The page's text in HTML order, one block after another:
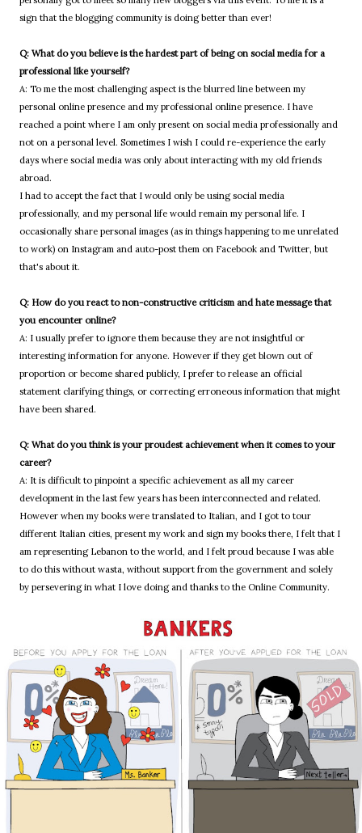
sign that the blogging community is doing better than ever!
Q: What do you believe is the hardest part of being on social media for a
professional like yourself?
A: To me the most challenging aspect is the blurred line between my
personal online presence and my professional online presence. I have
reached a point where I am only present on social media professionally and
not on a personal level. Sometimes I wish I could re-experience the early
days where social media was only about interacting with my old friends
abroad.
I had to accept the fact that I would only be using social media
professionally, and my personal life would remain my personal life. I
occasionally share personal images (as in things happening to me unrelated
to work) on Instagram and auto-post them on Facebook and Twitter, but
that's about it.
Q: How do you react to non-constructive criticism and hate message that
you encounter online?
A: I usually prefer to ignore them because they are not insightful or
interesting information for anyone. However if they get blown out of
proportion or become shared publicly, I prefer to release an official
statement clarifying things, or correcting erroneous information that might
have been shared.
Q: What do you think is your proudest achievement when it comes to your
career?
A: It is difficult to pinpoint a specific achievement as all my career
development in the last few years has been interconnected and related.
However when my books were translated to Italian, and I got to tour
different Italian cities, present my work and sign my books there, I felt that I
am representing Lebanon to the world, and I felt proud because I was able
to do this without wasta, without support from the government and solely
by persevering in what I love doing and thanks to the Online Community.